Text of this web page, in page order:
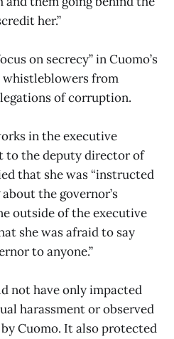
her.”
on secrecy” in Cuomo’s
from
of corruption.
in the executive
to the deputy director of
that she was “instructed
the governor’s
outside of the executive
she was afraid to say
to anyone.”
not have only impacted
harassment or observed
Cuomo. It also protected